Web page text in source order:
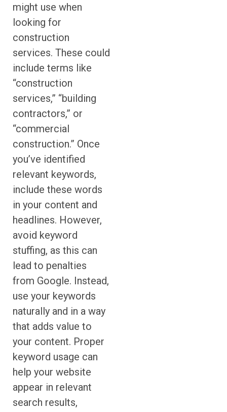
might use when
looking for
construction
services. These could
include terms like
“construction
services,” “building
contractors,” or
“commercial
construction.” Once
you’ve identified
relevant keywords,
include these words
in your content and
headlines. However,
avoid keyword
stuffing, as this can
lead to penalties
from Google. Instead,
use your keywords
naturally and in a way
that adds value to
your content. Proper
keyword usage can
help your website
appear in relevant
search results,